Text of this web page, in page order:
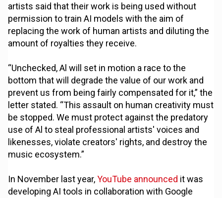
artists said that their work is being used without
permission to train AI models with the aim of
replacing the work of human artists and diluting the
amount of royalties they receive.
“Unchecked, Al will set in motion a race to the
bottom that will degrade the value of our work and
prevent us from being fairly compensated for it,” the
letter stated. “This assault on human creativity must
be stopped. We must protect against the predatory
use of Al to steal professional artists' voices and
likenesses, violate creators' rights, and destroy the
music ecosystem.”
In November last year,YouTube announced it was
developing AI tools in collaboration with Google